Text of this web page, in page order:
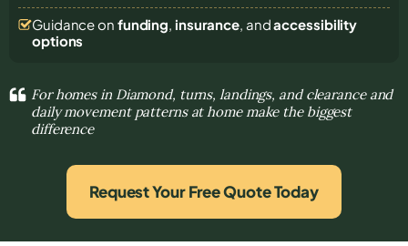
Guidance on funding, insurance, andaccessibility
options
For homes in Diamond, turns, landings, and clearance and
daily movement patterns at home make the biggest
difference
Request Your Free Quote Today